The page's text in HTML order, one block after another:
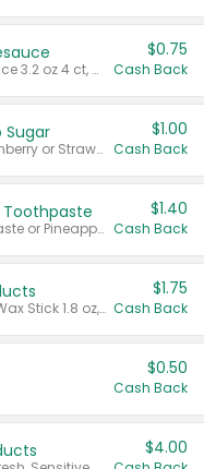
Valid on cinnamon applesauce 3.2 oz 4 ct, applesauce 3.2 oz 4 ct, no sugar added applesauce 3.2 oz 4 ct, or fruit smoothie mixed berry 4.2 oz 4 ct.
$0.75
Cash Back
Sugar
Valid on Cranberry 3 L; or Cranberry or Strawberry Mango 10 oz 6 ct.
$1.00
Cash Back
Toothpaste
Valid on Watermelon Toothpaste or Pineapple Coconut, 4.5 oz.
$1.40
Cash Back
Valid on Glued® On-The-Go Wax Stick 1.8 oz, Blasting Freeze Spray® Extra Strong Rigid Hold for Spiked Styles 12 oz, Styling Spiking Glue Water-Resistant Bold Screaming Hold Spikes 6 oz, 2-in-1 Brow Gel & Edge Control Strong Hold Eyebrow & Hair Mascara 0.54 oz.
$1.75
Cash Back
$0.50
Cash Back
$4.00